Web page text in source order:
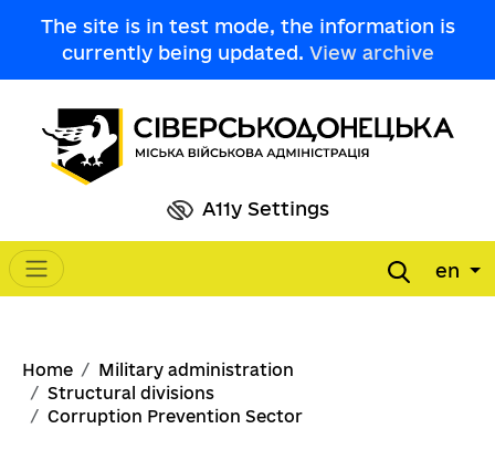
The site is in test mode, the information is
currently being updated. View archive
A11y Settings
Main navigation en
Breadcrumb
Home
Military administration
Structural divisions
Corruption Prevention Sector